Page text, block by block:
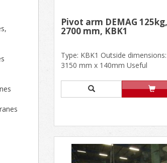
Pivot arm DEMAG 125kg,
2700 mm, KBK1
Type: KBK1 Outside dimensions:
3150 mm x 140mm Useful